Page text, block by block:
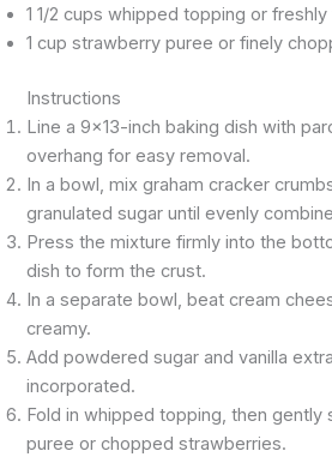
1 1/2 cups whipped topping or
1 cup strawberry puree or finely
Instructions
Line a 9×13-inch baking dish with
overhang for easy removal.
In a bowl, mix graham cracker
granulated sugar until evenly
Press the mixture firmly into the
dish to form the crust.
In a separate bowl, beat cream
creamy.
Add powdered sugar and vanilla
incorporated.
Fold in whipped topping, then gently
puree or chopped strawberries.